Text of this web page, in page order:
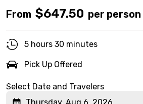
From $647.50 per person
5 hours 30 minutes
Pick Up Offered
Select Date and Travelers
Thursday, Aug 6, 2026